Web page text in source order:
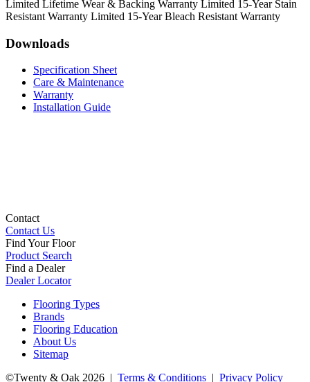
Limited Lifetime Wear & Backing Warranty Limited 15-Year Stain
Resistant Warranty Limited 15-Year Bleach Resistant Warranty
Downloads
Specification Sheet
Care & Maintenance
Warranty
Installation Guide
Contact
Contact Us
Find Your Floor
Product Search
Find a Dealer
Dealer Locator
Flooring Types
Brands
Flooring Education
About Us
Sitemap
©Twenty & Oak 2026 | Terms & Conditions | Privacy Policy